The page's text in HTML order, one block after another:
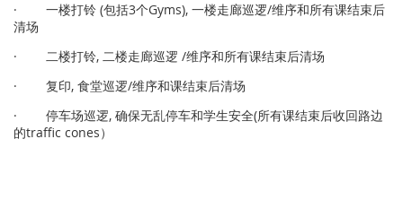
· 一楼打铃 (包括3个Gyms), 一楼走廊巡逻/维序和所有课结束后
清场
· 二楼打铃, 二楼走廊巡逻 /维序和所有课结束后清场
· 复印, 食堂巡逻/维序和课结束后清场
· 停车场巡逻, 确保无乱停车和学生安全(所有课结束后收回路边
的traffic cones）